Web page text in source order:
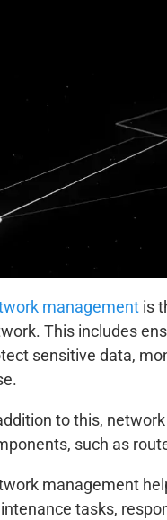
management is
This includes
sensitive data,
to this,
such as
management
tasks,